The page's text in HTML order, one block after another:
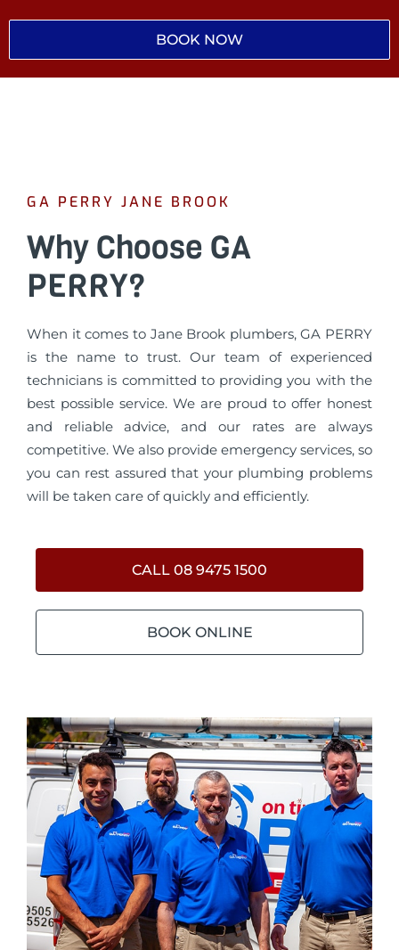
BOOK NOW
GA PERRY JANE BROOK
Why Choose GA
PERRY?
When it comes to Jane Brook plumbers, GA PERRY
is the name to trust. Our team of experienced
technicians is committed to providing you with the
best possible service. We are proud to offer honest
and reliable advice, and our rates are always
competitive. We also provide emergency services, so
you can rest assured that your plumbing problems
will be taken care of quickly and efficiently.
CALL 08 9475 1500
BOOK ONLINE